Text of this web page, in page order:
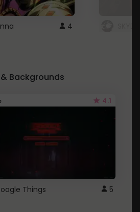
4
Backgrounds
4.1
Things 5